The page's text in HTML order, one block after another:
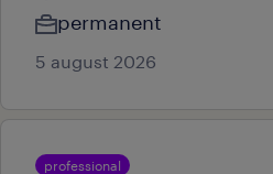
permanent
5 august 2026
professional